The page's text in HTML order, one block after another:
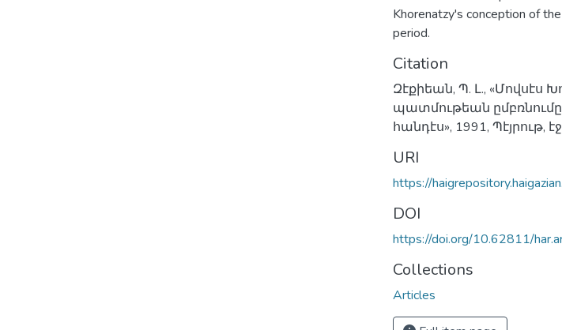
Khorenatzy's conception of
period.
Citation
Զէքիեան, Պ. Լ.,
պատմութեան
հանդէս», 1991, Պէյրութ,
URI
https://
DOI
https://doi.org/10.62811/
Collections
Articles